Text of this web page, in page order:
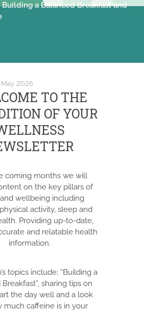
a Balanced Breakfast and
2026
TO THE
OF YOUR
coming months we will
on the key pillars of
wellbeing including
activity, sleep and
Providing up-to-date,
and relatable health
information.
topics include; “Building a
sharing tips on
the day well and a look
much caffeine is in your